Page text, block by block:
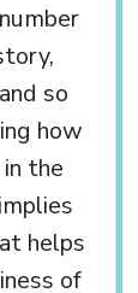
so
how
the
helps
of